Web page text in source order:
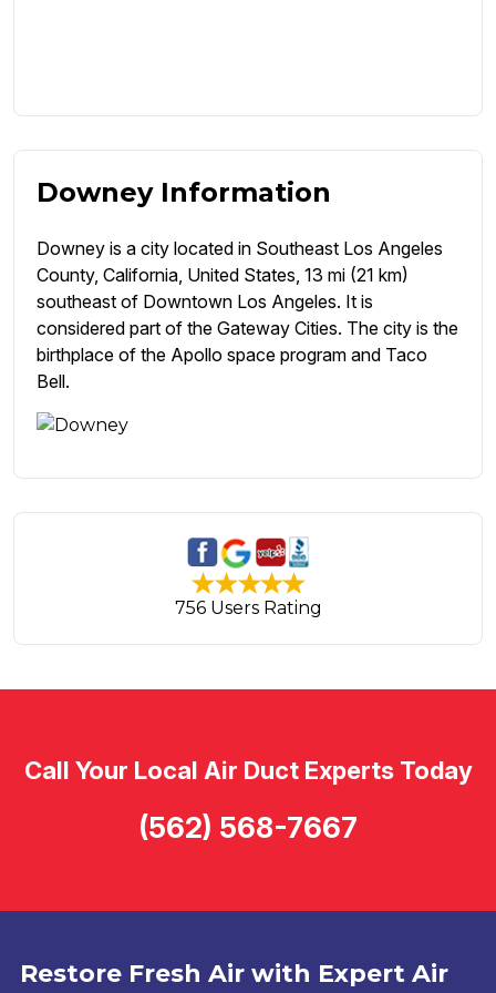
Downey Information
Downey is a city located in Southeast Los Angeles
County, California, United States, 13 mi (21 km)
southeast of Downtown Los Angeles. It is
considered part of the Gateway Cities. The city is the
birthplace of the Apollo space program and Taco
Bell.
756 Users Rating
Restore Fresh Air with Expert Air
Call Your Local Air Duct Experts Today
(562) 568-7667